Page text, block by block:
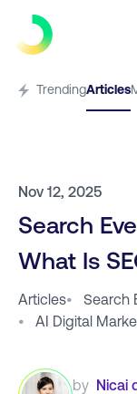
TrendingArticles
Nov 12, 2025
Search
What Is
Articles•
Search
•
AI Digital
by Nicai